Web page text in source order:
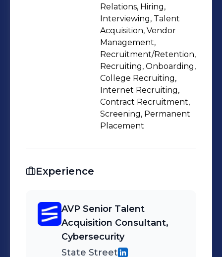
Relations, Hiring,
Interviewing, Talent
Acquisition, Vendor
Management,
Recruitment/Retention,
Recruiting, Onboarding,
College Recruiting,
Internet Recruiting,
Contract Recruitment,
Screening, Permanent
Placement
Experience
AVP Senior Talent
Acquisition Consultant,
Cybersecurity
State Street